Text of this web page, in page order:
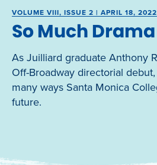
VOLUME VIII, ISSUE 2 | APRIL 18, 2022
So Much Drama
As Juilliard graduate Anthony
Off-Broadway directorial
many ways Santa Monica
future.